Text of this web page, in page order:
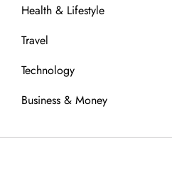
Health & Lifestyle
Travel
Technology
Business & Money